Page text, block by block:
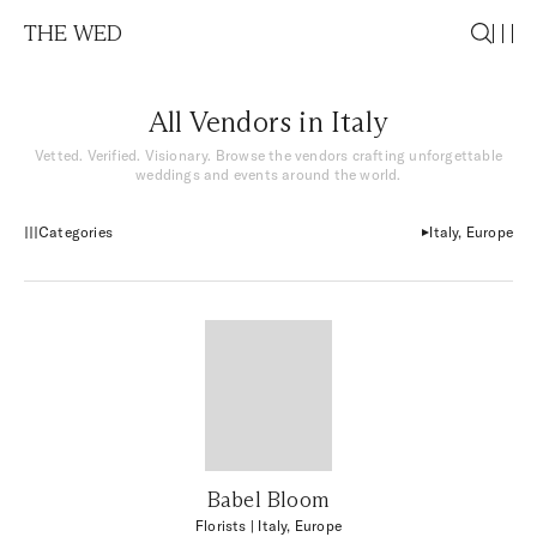
THE WED
All Vendors in Italy
Vetted. Verified. Visionary. Browse the vendors crafting unforgettable
weddings and events around the world.
Categories Italy, Europe
Babel Bloom
Florists | Italy, Europe